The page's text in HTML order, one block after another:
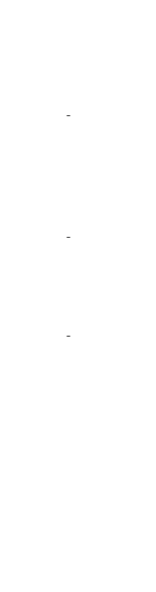
-
-
-